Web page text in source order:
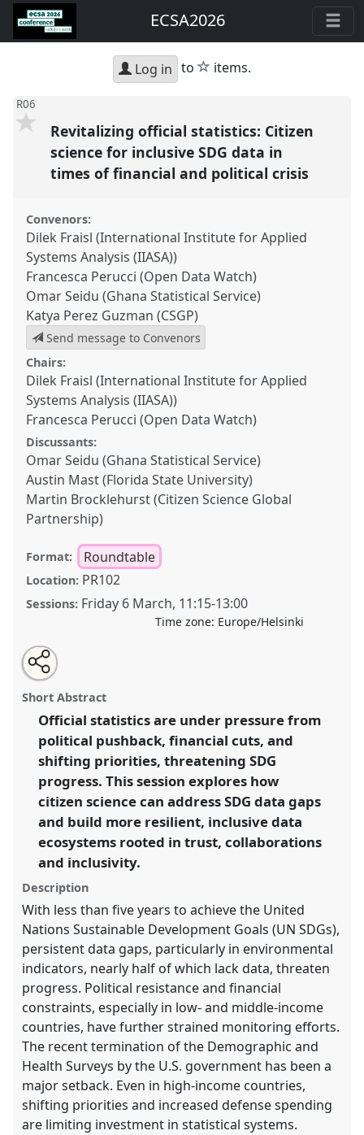
ECSA2026
Log in to star
items.
R06
Revitalizing official statistics: Citizen
science for inclusive SDG data in
times of financial and political crisis
Convenors:
Dilek Fraisl (International Institute for Applied
Systems Analysis (IIASA))
Francesca Perucci (Open Data Watch)
Omar Seidu (Ghana Statistical Service)
Katya Perez Guzman (CSGP)
Send message to Convenors
Chairs:
Dilek Fraisl (International Institute for Applied
Systems Analysis (IIASA))
Francesca Perucci (Open Data Watch)
Discussants:
Omar Seidu (Ghana Statistical Service)
Austin Mast (Florida State University)
Martin Brocklehurst (Citizen Science Global
Partnership)
Format: Roundtable
Location: PR102
Sessions: Friday 6 March, 11:15-13:00
Time zone: Europe/Helsinki
Revitalizing official statistics: Citizen science for
inclusive SDG data in times of financial and political
crisis.Roundtable
Citizen Science between Centre and Periphery.
https://nomadit.co.uk/conference/ecsa2026/p/17073
show
in
the
panel
Open
an
email
this
roundtable
Share
this
roundtable
Short Abstract
Official statistics are under pressure from
political pushback, financial cuts, and
shifting priorities, threatening SDG
progress. This session explores how
citizen science can address SDG data gaps
and build more resilient, inclusive data
ecosystems rooted in trust, collaborations
and inclusivity.
Description
With less than five years to achieve the United
Nations Sustainable Development Goals (UN SDGs),
persistent data gaps, particularly in environmental
indicators, nearly half of which lack data, threaten
progress. Political resistance and financial
constraints, especially in low- and middle-income
countries, have further strained monitoring efforts.
The recent termination of the Demographic and
Health Surveys by the U.S. government has been a
major setback. Even in high-income countries,
shifting priorities and increased defense spending
are limiting investment in statistical systems.